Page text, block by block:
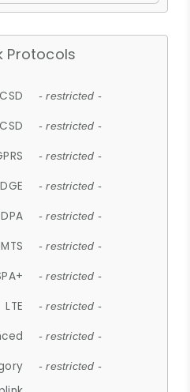
Protocols
CSD - restricted -
- restricted -
- restricted -
- restricted -
- restricted -
- restricted -
- restricted -
LTE - restricted -
- restricted -
- restricted -